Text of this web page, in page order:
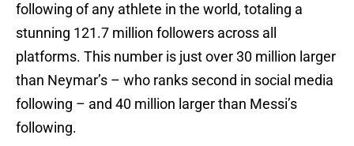
following of any athlete in the world, totaling a
stunning 121.7 million followers across all
platforms. This number is just over 30 million larger
than Neymar’s – who ranks second in social media
following – and 40 million larger than Messi’s
following.